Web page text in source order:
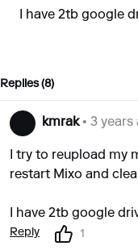
I have 2tb google
Replies (8)
kmrak• 3 years
I try to reupload my
restart Mixo and
I have 2tb google
Reply 1